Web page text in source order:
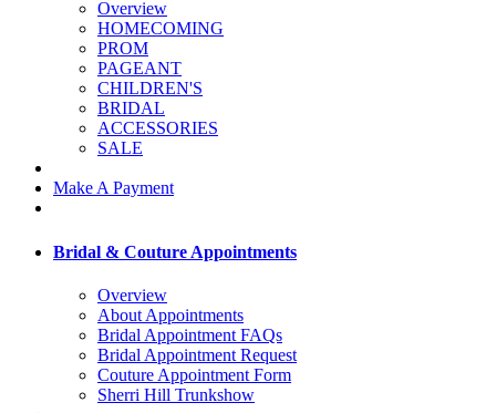
Overview
HOMECOMING
PROM
PAGEANT
CHILDREN'S
BRIDAL
ACCESSORIES
SALE
Make A Payment
Bridal & Couture Appointments
Overview
About Appointments
Bridal Appointment FAQs
Bridal Appointment Request
Couture Appointment Form
Sherri Hill Trunkshow